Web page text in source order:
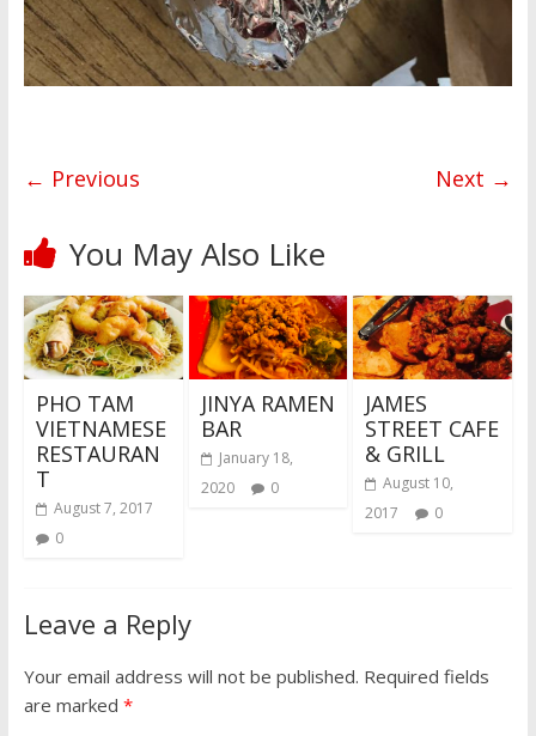
← Previous Next →
You May Also Like
PHO TAM
VIETNAMESE
RESTAURAN
T
August 7, 2017
0
JINYA RAMEN
BAR
January 18,
2020
0
JAMES
STREET CAFE
& GRILL
August 10,
2017
0
Leave a Reply
Your email address will not be published. Required fields
are marked *